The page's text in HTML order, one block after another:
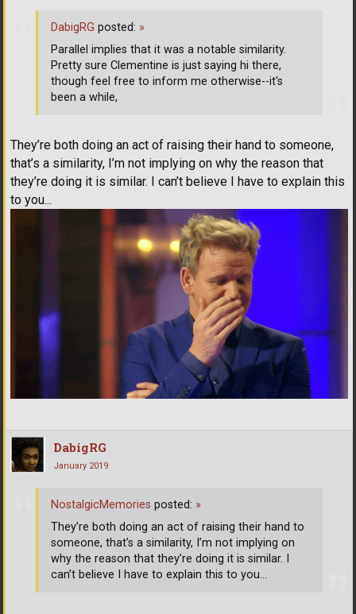
They’re both doing an act of raising their hand to someone,
that’s a similarity, I’m not implying on why the reason that
they’re doing it is similar. I can’t believe I have to explain this
to you...
DabigRG posted: »
Parallel implies that it was a notable similarity.
Pretty sure Clementine is just saying hi there,
though feel free to inform me otherwise--it's
been a while,
DabigRG
January 2019
NostalgicMemories posted: »
They’re both doing an act of raising their hand to
someone, that’s a similarity, I’m not implying on
why the reason that they’re doing it is similar. I
can’t believe I have to explain this to you...